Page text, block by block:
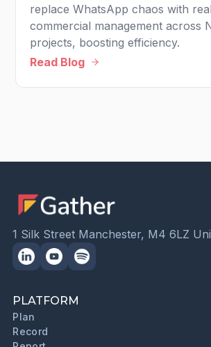
replace WhatsApp chaos with
commercial management across
projects, boosting efficiency.
Read Blog
1 Silk Street Manchester, M4 6LZ
PLATFORM
Plan
Record